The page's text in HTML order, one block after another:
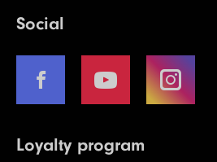
Social
Loyalty program